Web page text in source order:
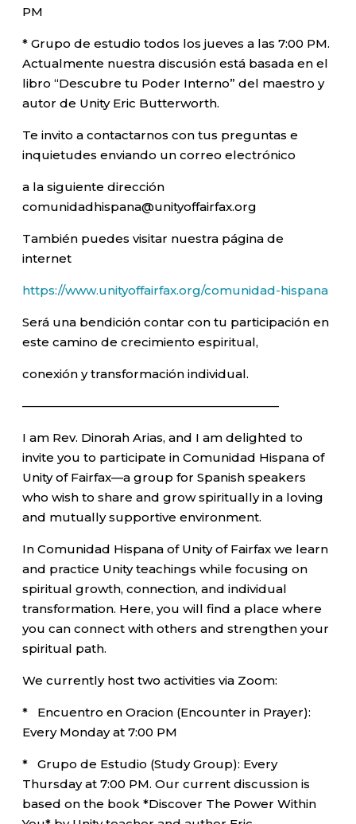
PM
* Grupo de estudio todos los jueves a las 7:00 PM.
Actualmente nuestra discusión está basada en el
libro “Descubre tu Poder Interno” del maestro y
autor de Unity Eric Butterworth.
Te invito a contactarnos con tus preguntas e
inquietudes enviando un correo electrónico
a la siguiente dirección
comunidadhispana@unityoffairfax.org
También puedes visitar nuestra página de
internet
https://www.unityoffairfax.org/comunidad-hispana
Será una bendición contar con tu participación en
este camino de crecimiento espiritual,
conexión y transformación individual.
—————————————————————–
I am Rev. Dinorah Arias, and I am delighted to
invite you to participate in Comunidad Hispana of
Unity of Fairfax—a group for Spanish speakers
who wish to share and grow spiritually in a loving
and mutually supportive environment.
In Comunidad Hispana of Unity of Fairfax we learn
and practice Unity teachings while focusing on
spiritual growth, connection, and individual
transformation. Here, you will find a place where
you can connect with others and strengthen your
spiritual path.
We currently host two activities via Zoom:
* Encuentro en Oracion (Encounter in Prayer):
Every Monday at 7:00 PM
* Grupo de Estudio (Study Group): Every
Thursday at 7:00 PM. Our current discussion is
based on the book *Discover The Power Within